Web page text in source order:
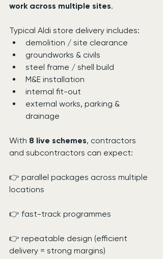
work across multiple sites.
Typical Aldi store delivery includes:
demolition / site clearance
groundworks & civils
steel frame / shell build
M&E installation
internal fit-out
external works, parking &
drainage
With 8 live schemes, contractors
and subcontractors can expect:
👉 parallel packages across multiple
locations
👉 fast-track programmes
👉 repeatable design (efficient
delivery = strong margins)